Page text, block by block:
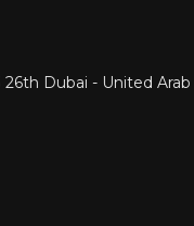
Dubai - United Arab